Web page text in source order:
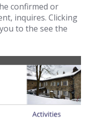
confirmed or
inquires. Clicking
to the see the